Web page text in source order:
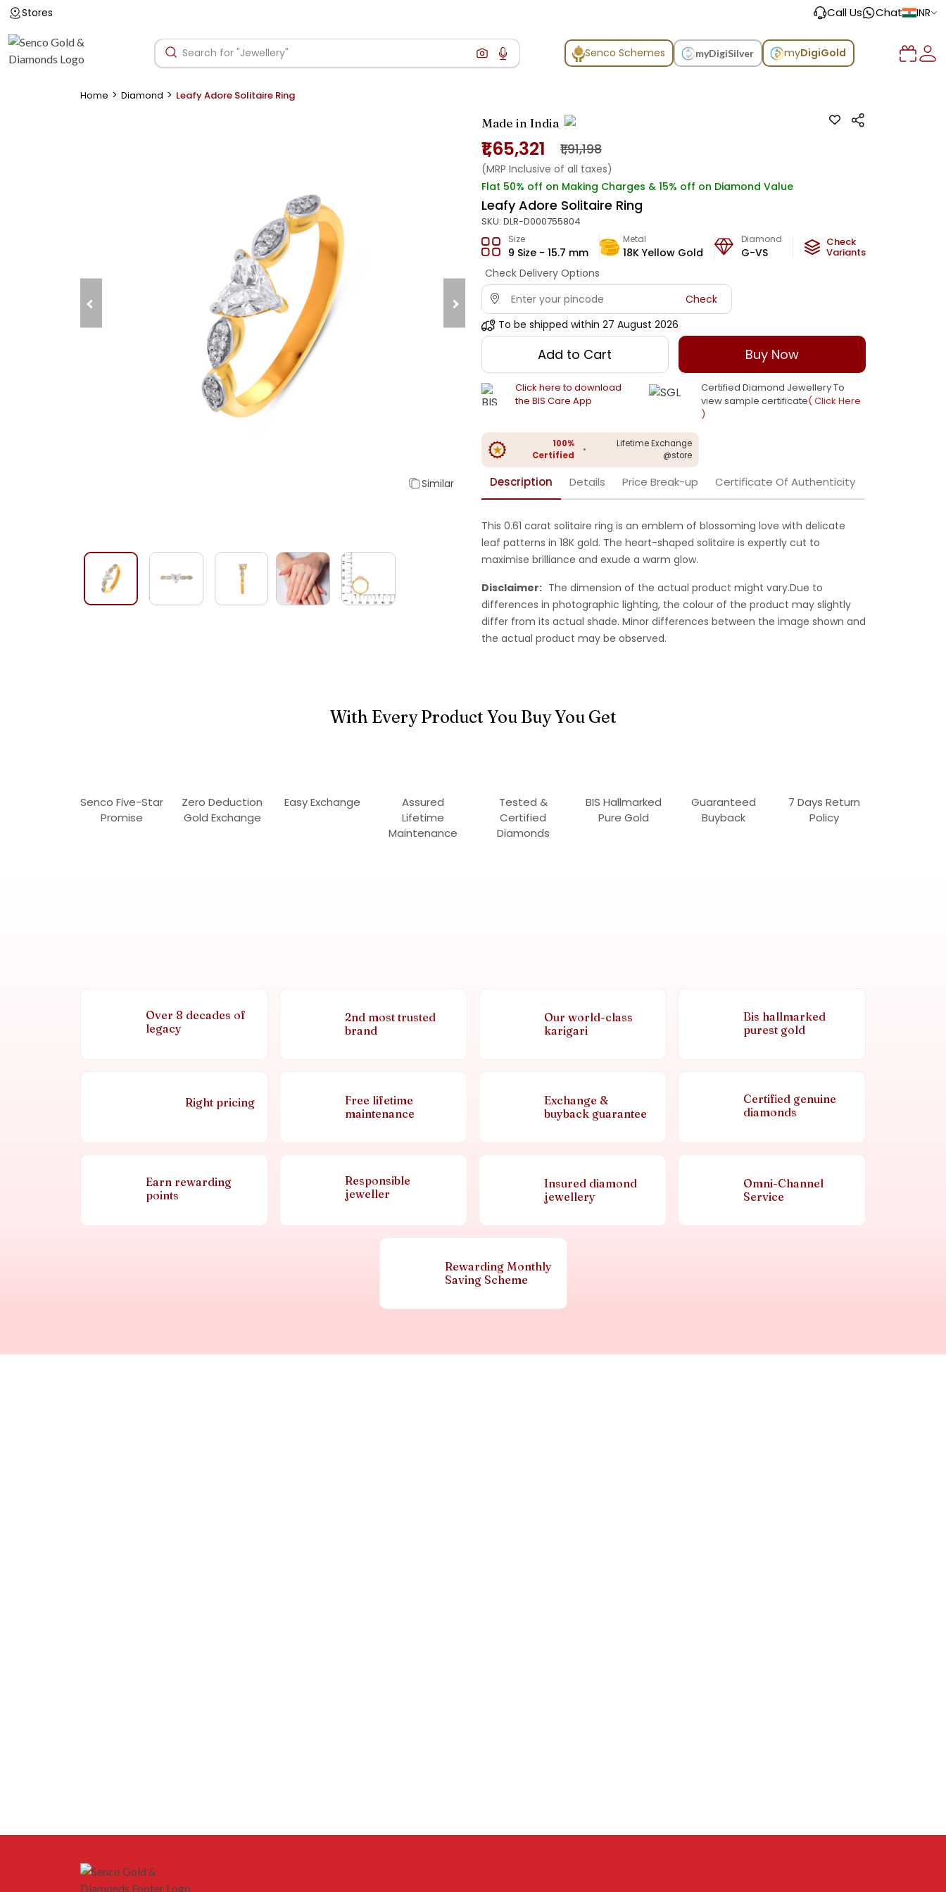
Stores Call Us Chat INR
Senco Schemes myDigiSilver myDigiGold
Home > Diamond > Leafy Adore Solitaire Ring
Similar
Made in India
₹1,65,321 ₹1,91,198
(MRP Inclusive of all taxes)
Flat 50% off on Making Charges & 15% off on Diamond Value
Leafy Adore Solitaire Ring
SKU: DLR-D000755804
Size
9 Size - 15.7 mm
Metal
18K Yellow Gold
Diamond
G-VS
Metal Weight
2.86 g
Check
Variants
Check Delivery Options
Check
To be shipped within 27 August 2026
Add to Cart Buy Now
Click here to download
the BIS Care App
Certified Diamond Jewellery To
view sample certificate( Click Here
)
100%
Certified
•
Lifetime Exchange
@store
Description Details Price Break-up Certificate Of Authenticity
This 0.61 carat solitaire ring is an emblem of blossoming love with delicate
leaf patterns in 18K gold. The heart-shaped solitaire is expertly cut to
maximise brilliance and exude a warm glow.
Disclaimer: The dimension of the actual product might vary.Due to
differences in photographic lighting, the colour of the product may slightly
differ from its actual shade. Minor differences between the image shown and
the actual product may be observed.
With Every Product You Buy You Get
Senco Five-Star
Promise
Zero Deduction
Gold Exchange
Easy Exchange
Assured
Lifetime
Maintenance
Tested &
Certified
Diamonds
BIS Hallmarked
Pure Gold
Guaranteed
Buyback
7 Days Return
Policy
Over 8 decades of
legacy
2nd most trusted
brand
Our world-class
karigari
Bis hallmarked
purest gold
Right pricing
Free lifetime
maintenance
Exchange &
buyback guarantee
Certified genuine
diamonds
Earn rewarding
points
Responsible
jeweller
Insured diamond
jewellery
Omni-Channel
Service
Rewarding Monthly
Saving Scheme